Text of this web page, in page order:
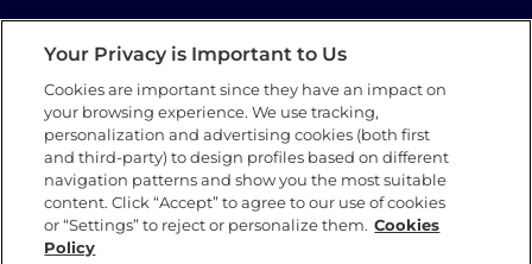
Legal Notice Privacy Policy
Cookie Policy
Compliance Channel
Security Policy
Your Privacy is Important to Us
Cookies are important since they have an impact on
your browsing experience. We use tracking,
personalization and advertising cookies (both first
and third-party) to design profiles based on different
navigation patterns and show you the most suitable
content. Click “Accept” to agree to our use of cookies
or “Settings” to reject or personalize them. Cookies
Policy